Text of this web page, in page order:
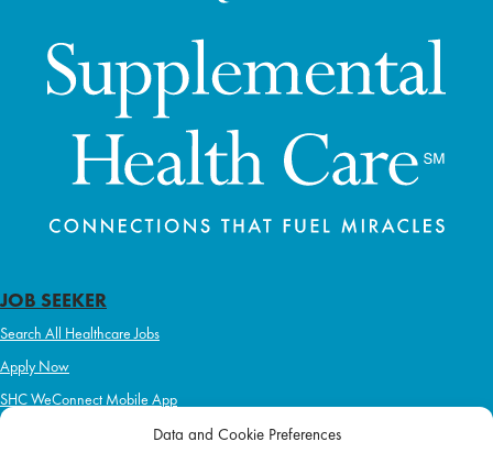
Data and Cookie Preferences
JOB SEEKER
Search All Healthcare Jobs
Apply Now
SHC WeConnect Mobile App